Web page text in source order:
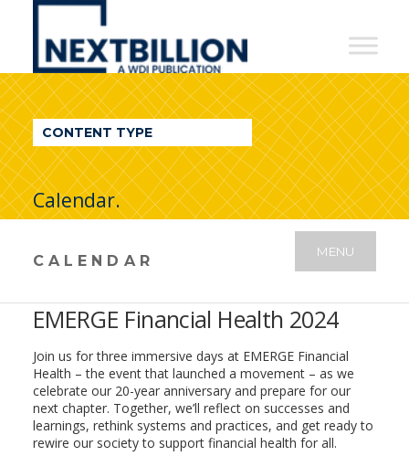
NextBillion
A
WDI
Publication
CONTENT TYPE
Calendar.
CALENDAR
MENU
EMERGE Financial Health 2024
Join us for three immersive days at EMERGE Financial
Health – the event that launched a movement – as we
celebrate our 20-year anniversary and prepare for our
next chapter. Together, we’ll reflect on successes and
learnings, rethink systems and practices, and get ready to
rewire our society to support financial health for all.